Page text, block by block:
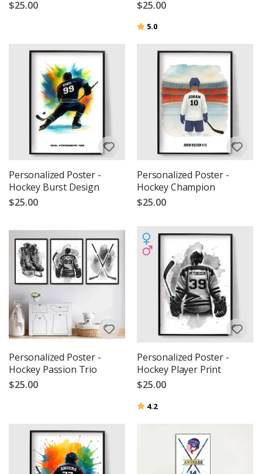
$25.00 $25.00
Rating:
5.0
Personalized Poster -
Hockey Burst Design
$25.00
Personalized Poster -
Hockey Champion
$25.00
Personalized Poster -
Hockey Passion Trio
$25.00
Personalized Poster -
Hockey Player Print
$25.00
Rating:
4.2